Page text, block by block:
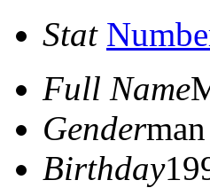
Stat
Full Name
Genderman
Birthday